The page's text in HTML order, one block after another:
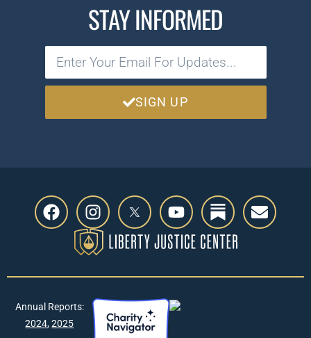
STAY INFORMED
SIGN UP
Annual Reports:
2024,2025